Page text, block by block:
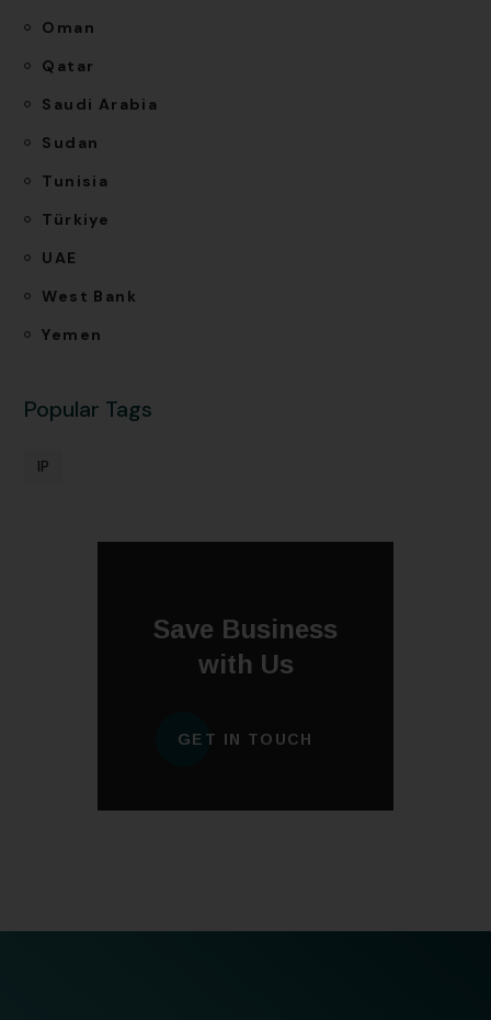
Oman
Qatar
Saudi Arabia
Sudan
Tunisia
Türkiye
UAE
West Bank
Yemen
Popular Tags
IP
Save Business
with Us
GET IN TOUCH